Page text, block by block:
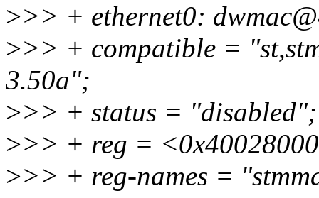
>>> + ethernet0:
>>> + compatible =
3.50a";
>>> + status = "disabled";
>>> + reg =
>>> + reg-names =